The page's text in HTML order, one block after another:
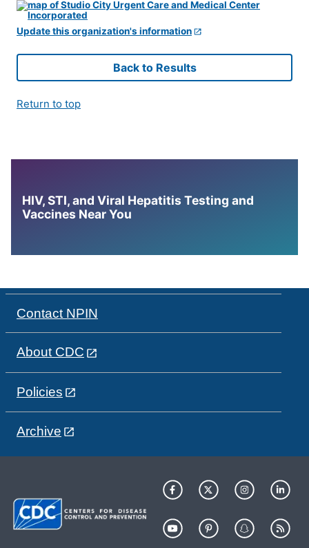
Update this organization's information
Back to Results
Return to top
HIV, STI, and Viral Hepatitis Testing and
Vaccines Near You
Contact NPIN
About CDC
Policies
Archive